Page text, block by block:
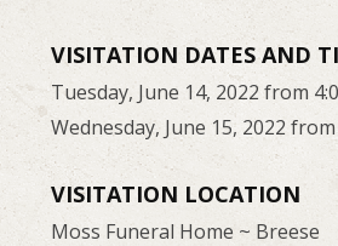
VISITATION DATES AND
Tuesday, June 14, 2022 from
Wednesday, June 15, 2022 from
VISITATION LOCATION
Moss Funeral Home ~ Breese